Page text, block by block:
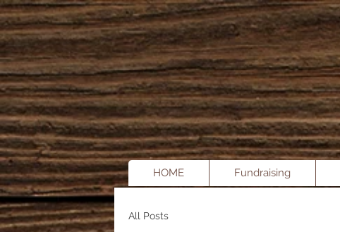
HOME Fundraising
All Posts